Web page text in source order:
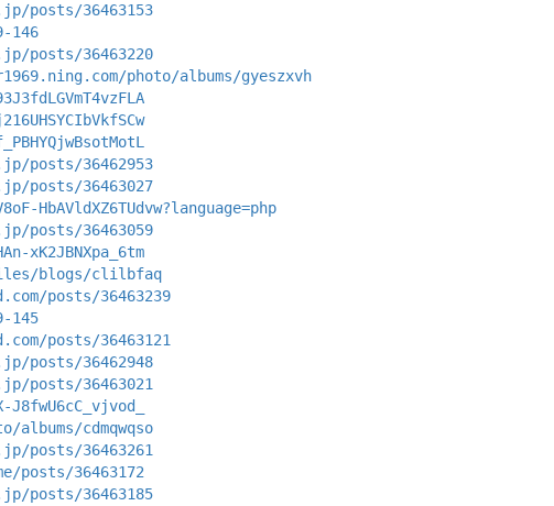
posts/36463153
146
posts/36463220
photo/albums/gyeszxvh
posts/36462953
posts/36463027
posts/36463059
xK2JBNXpa_6tm
blogs/clilbfaq
posts/36463239
145
posts/36463121
posts/36462948
posts/36463021
cdmqwqso
posts/36463261
posts/36463172
posts/36463185